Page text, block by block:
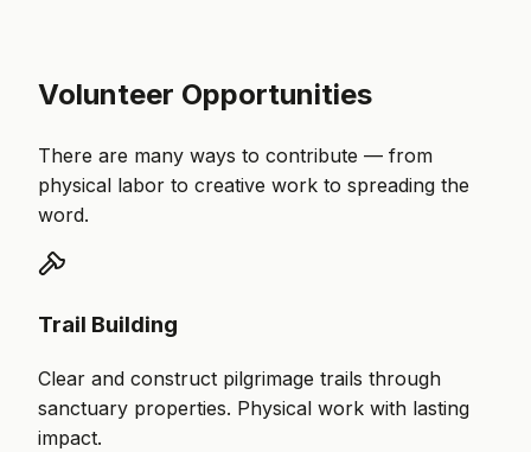
Volunteer Opportunities
There are many ways to contribute — from
physical labor to creative work to spreading the
word.
Trail Building
Clear and construct pilgrimage trails through
sanctuary properties. Physical work with lasting
impact.